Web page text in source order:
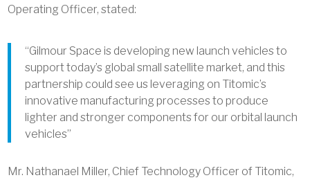
Operating Officer, stated:
“Gilmour Space is developing new launch vehicles to
support today’s global small satellite market, and this
partnership could see us leveraging on Titomic’s
innovative manufacturing processes to produce
lighter and stronger components for our orbital launch
vehicles”
Mr. Nathanael Miller, Chief Technology Officer of Titomic,